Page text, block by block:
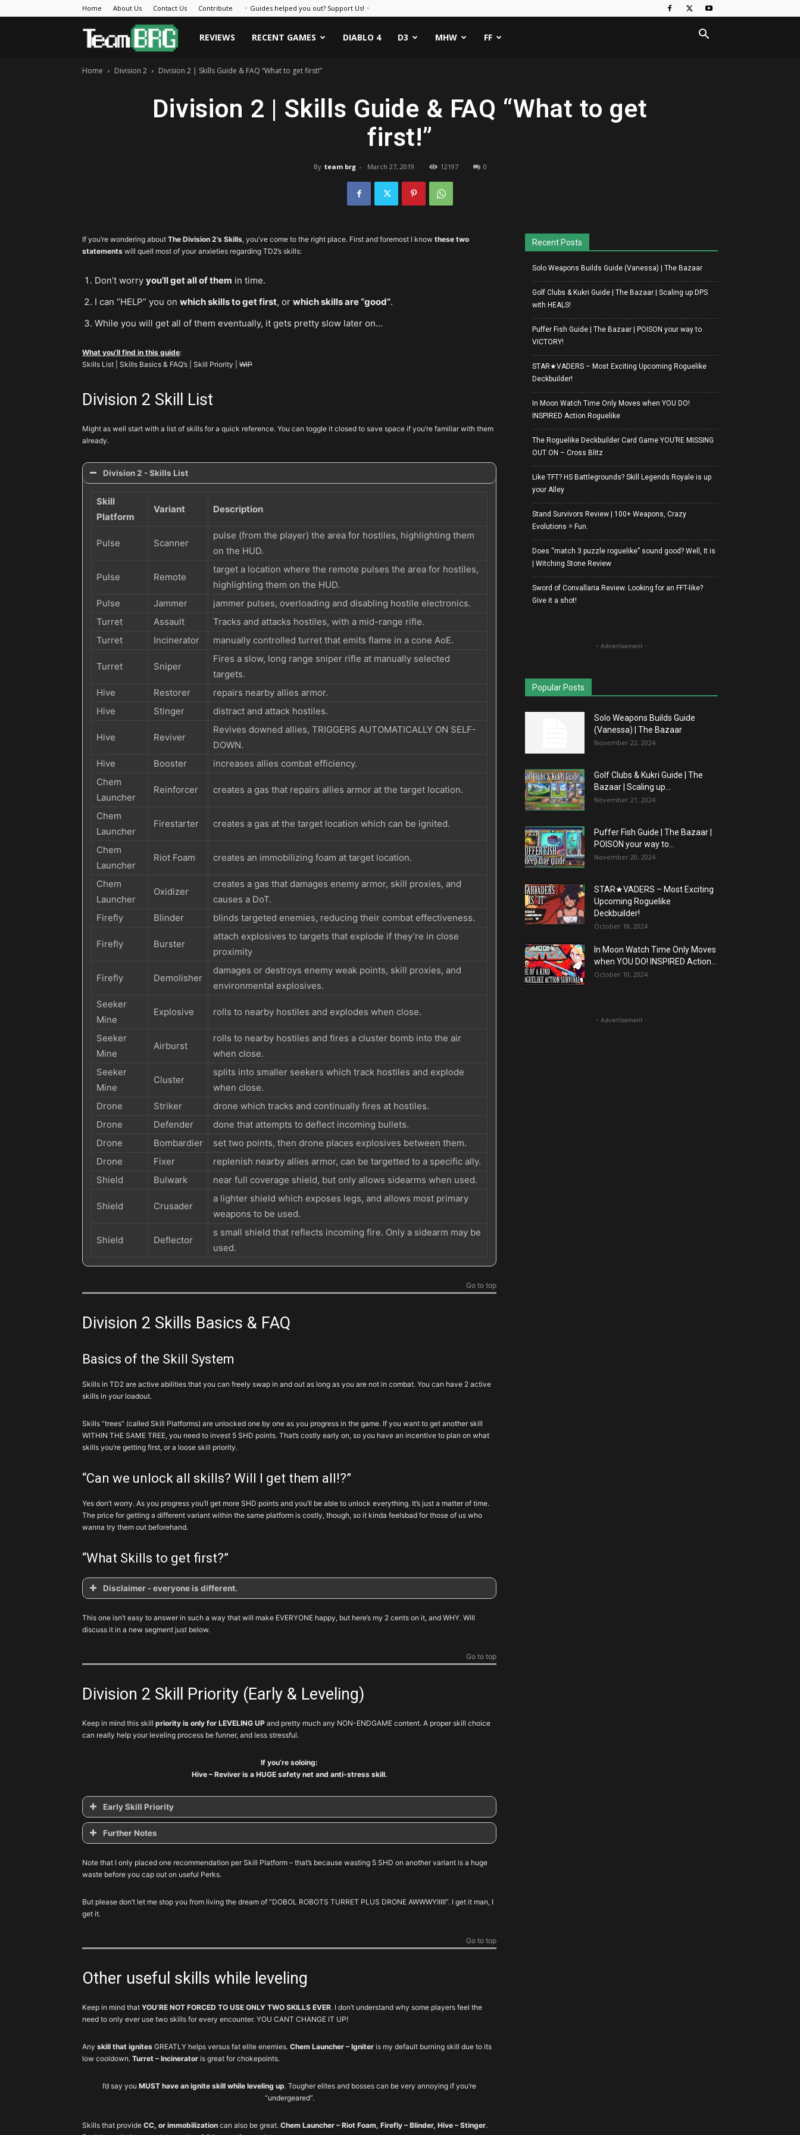
Home About Us Contact Us Contribute ᛫ Guides helped you out? Support Us! ᛫
Team
BRG
REVIEWS RECENT GAMES DIABLO 4 D3 MHW FF
Home Division 2 Division 2 | Skills Guide & FAQ “What to get first!”
Division 2 | Skills Guide & FAQ “What to get
first!”
By team brg - March 27, 2019 12197 0
If you’re wondering about The Division 2’s Skills, you’ve come to the right place. First and foremost I know these two
statements will quell most of your anxieties regarding TD2’s skills:
Don’t worry you’ll get all of them in time.
I can “HELP” you on which skills to get first, or which skills are “good”.
While you will get all of them eventually, it gets pretty slow later on…
What you’ll find in this guide:
Skills List | Skills Basics & FAQ’s | Skill Priority | WIP
Division 2 Skill List
Might as well start with a list of skills for a quick reference. You can toggle it closed to save space if you’re familiar with them
already.
Division 2 - Skills List
Skill
Platform
Variant Description
Pulse Scanner
pulse (from the player) the area for hostiles, highlighting them
on the HUD.
Pulse Remote
target a location where the remote pulses the area for hostiles,
highlighting them on the HUD.
Pulse
Jammer
jammer pulses, overloading and disabling hostile electronics.
Turret
Assault
Tracks and attacks hostiles, with a mid-range rifle.
Turret
Incinerator manually controlled turret that emits flame in a cone AoE.
Turret Sniper
Fires a slow, long range sniper rifle at manually selected
targets.
Hive
Restorer
repairs nearby allies armor.
Hive
Stinger distract and attack hostiles.
Hive Reviver
Revives downed allies, TRIGGERS AUTOMATICALLY ON SELF-
DOWN.
Hive
Booster
increases allies combat efficiency.
Chem
Launcher
Reinforcer creates a gas that repairs allies armor at the target location.
Chem
Launcher
Firestarter creates a gas at the target location which can be ignited.
Chem
Launcher
Riot Foam creates an immobilizing foam at target location.
Chem
Launcher
Oxidizer
creates a gas that damages enemy armor, skill proxies, and
causes a DoT.
Firefly
Blinder blinds targeted enemies, reducing their combat effectiveness.
Firefly Burster
attach explosives to targets that explode if they’re in close
proximity
Firefly Demolisher
damages or destroys enemy weak points, skill proxies, and
environmental explosives.
Seeker
Mine
Explosive rolls to nearby hostiles and explodes when close.
Seeker
Mine
Airburst
rolls to nearby hostiles and fires a cluster bomb into the air
when close.
Seeker
Mine
Cluster
splits into smaller seekers which track hostiles and explode
when close.
Drone
Striker
drone which tracks and continually fires at hostiles.
Drone
Defender
done that attempts to deflect incoming bullets.
Drone
Bombardier
set two points, then drone places explosives between them.
Drone
Fixer
replenish nearby allies armor, can be targetted to a specific ally.
Shield
Bulwark near full coverage shield, but only allows sidearms when used.
Shield Crusader
a lighter shield which exposes legs, and allows most primary
weapons to be used.
Shield Deflector
s small shield that reflects incoming fire. Only a sidearm may be
used.
Go to top
Division 2 Skills Basics & FAQ
Basics of the Skill System
Skills in TD2 are active abilities that you can freely swap in and out as long as you are not in combat. You can have 2 active
skills in your loadout.
Skills “trees” (called Skill Platforms) are unlocked one by one as you progress in the game. If you want to get another skill
WITHIN THE SAME TREE, you need to invest 5 SHD points. That’s costly early on, so you have an incentive to plan on what
skills you’re getting first, or a loose skill priority.
“Can we unlock all skills? Will I get them all!?”
Yes don’t worry. As you progress you’ll get more SHD points and you’ll be able to unlock everything. It’s just a matter of time.
The price for getting a different variant within the same platform is costly, though, so it kinda feelsbad for those of us who
wanna try them out beforehand.
“What Skills to get first?”
Disclaimer - everyone is different.
This one isn’t easy to answer in such a way that will make EVERYONE happy, but here’s my 2 cents on it, and WHY. Will
discuss it in a new segment just below.
Go to top
Division 2 Skill Priority (Early & Leveling)
Keep in mind this skill priority is only for LEVELING UP and pretty much any NON-ENDGAME content. A proper skill choice
can really help your leveling process be funner, and less stressful.
If you’re soloing:
Hive – Reviver is a HUGE safety net and anti-stress skill.
Early Skill Priority
Tier Priority
Platform
Variant Note
stress.
Launcher
Igniter
cooldown. Igniter is a godlike anti-elite.
Mine
A solid burst of damage that you can’t really mess
up.
Defender,
3 5-6 Turret
Incinerator,
Niche. It’s fancy and cute, but largely
Situational. The other variants are laughably bad
Further Notes
Tier 1: Reviver and Crusader
Tier 2: Reinforcer and Cluster
Note that I only placed one recommendation per Skill Platform – that’s because wasting 5 SHD on another variant is a huge
waste before you cap out on useful Perks.
But please don’t let me stop you from living the dream of “DOBOL ROBOTS TURRET PLUS DRONE AWWWYIIIII”. I get it man, I
get it.
Go to top
Other useful skills while leveling
Keep in mind that YOU’RE NOT FORCED TO USE ONLY TWO SKILLS EVER. I don’t understand why some players feel the
need to only ever use two skills for every encounter. YOU CANT CHANGE IT UP!
Any skill that ignites GREATLY helps versus fat elite enemies. Chem Launcher – Igniter is my default burning skill due to its
low cooldown. Turret – Incinerator is great for chokepoints.
I’d say you MUST have an ignite skill while leveling up. Tougher elites and bosses can be very annoying if you’re
“undergeared”.
Skills that provide CC, or immobilization can also be great. Chem Launcher – Riot Foam, Firefly – Blinder, Hive – Stinger.
Recent Posts
Solo Weapons Builds Guide (Vanessa) | The Bazaar
Golf Clubs & Kukri Guide | The Bazaar | Scaling up DPS
with HEALS!
Puffer Fish Guide | The Bazaar | POISON your way to
VICTORY!
STAR★VADERS – Most Exciting Upcoming Roguelike
Deckbuilder!
In Moon Watch Time Only Moves when YOU DO!
INSPIRED Action Roguelike
The Roguelike Deckbuilder Card Game YOU’RE MISSING
OUT ON – Cross Blitz
Like TFT? HS Battlegrounds? Skill Legends Royale is up
your Alley
Stand Survivors Review | 100+ Weapons, Crazy
Evolutions = Fun.
Does “match 3 puzzle roguelike” sound good? Well, It is
| Witching Stone Review
Sword of Convallaria Review. Looking for an FFT-like?
Give it a shot!
- Advertisement -
Popular Posts
Solo Weapons Builds Guide
(Vanessa) | The Bazaar
November 22, 2024
Golf Clubs & Kukri Guide | The
Bazaar | Scaling up...
November 21, 2024
Puffer Fish Guide | The Bazaar |
POISON your way to...
November 20, 2024
STAR★VADERS – Most Exciting
Upcoming Roguelike
Deckbuilder!
October 18, 2024
In Moon Watch Time Only Moves
when YOU DO! INSPIRED Action...
October 10, 2024
- Advertisement -